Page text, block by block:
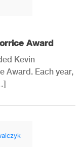
Award
Kevin
Award. Each year,